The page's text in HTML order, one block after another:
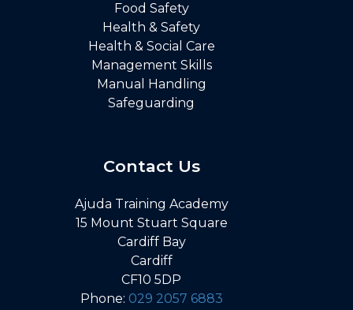
Food Safety
Health & Safety
Health & Social Care
Management Skills
Manual Handling
Safeguarding
Contact Us
Ajuda Training Academy
15 Mount Stuart Square
Cardiff Bay
Cardiff
CF10 5DP
Phone: 029 2057 6883